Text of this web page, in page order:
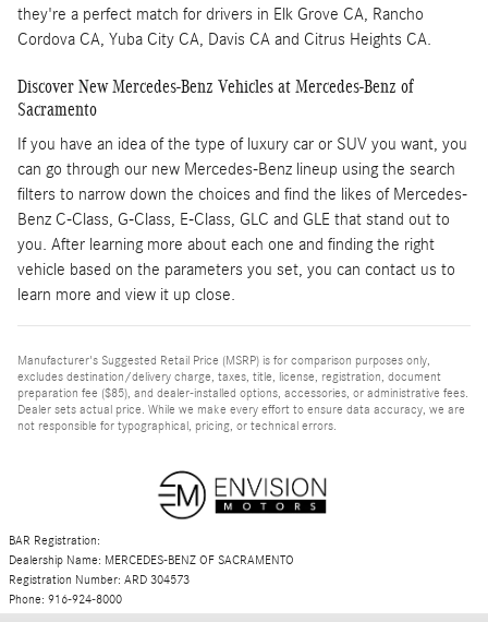
they're a perfect match for drivers in Elk Grove CA, Rancho
Cordova CA, Yuba City CA, Davis CA and Citrus Heights CA.
Discover New Mercedes-Benz Vehicles at Mercedes-Benz of
Sacramento
If you have an idea of the type of luxury car or SUV you want, you
can go through our new Mercedes-Benz lineup using the search
filters to narrow down the choices and find the likes of Mercedes-
Benz C-Class, G-Class, E-Class, GLC and GLE that stand out to
you. After learning more about each one and finding the right
vehicle based on the parameters you set, you can contact us to
learn more and view it up close.
Manufacturer's Suggested Retail Price (MSRP) is for comparison purposes only,
excludes destination/delivery charge, taxes, title, license, registration, document
preparation fee ($85), and dealer-installed options, accessories, or administrative fees.
Dealer sets actual price. While we make every effort to ensure data accuracy, we are
not responsible for typographical, pricing, or technical errors.
BAR Registration:
Dealership Name: MERCEDES-BENZ OF SACRAMENTO
Registration Number: ARD 304573
Phone: 916-924-8000